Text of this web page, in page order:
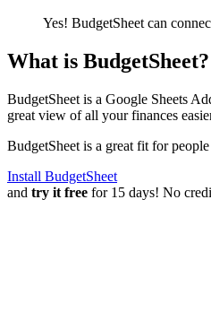
Yes! BudgetSheet can
What is BudgetSheet?
BudgetSheet is a Google Sheets
great view of all your finances
BudgetSheet is a great fit for
Install BudgetSheet
and try it free for 15 days! No